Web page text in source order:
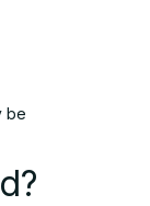
be